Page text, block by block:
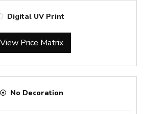
Digital UV Print
View Price Matrix
No Decoration